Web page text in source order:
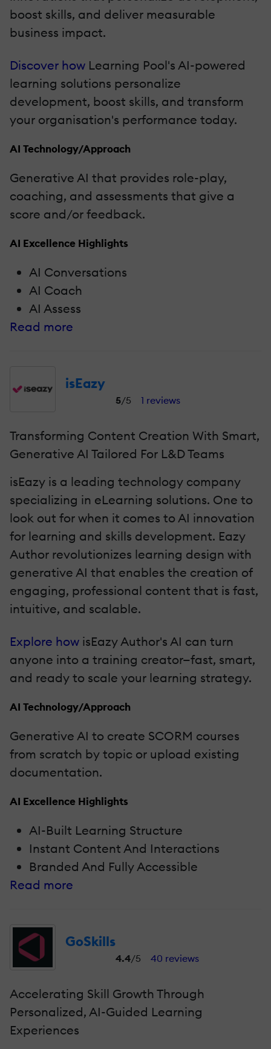
boost skills, and deliver measurable
business impact.
Discover how Learning Pool's AI-powered
learning solutions personalize
development, boost skills, and transform
your organisation's performance today.
AI Technology/Approach
Generative AI that provides role-play,
coaching, and assessments that give a
score and/or feedback.
AI Excellence Highlights
AI Conversations
AI Coach
AI Assess
Read more
isEazy
5/5 1 reviews
Transforming Content Creation With Smart,
Generative AI Tailored For L&D Teams
isEazy is a leading technology company
specializing in eLearning solutions. One to
look out for when it comes to AI innovation
for learning and skills development. Eazy
Author revolutionizes learning design with
generative AI that enables the creation of
engaging, professional content that is fast,
intuitive, and scalable.
Explore how isEazy Author's AI can turn
anyone into a training creator—fast, smart,
and ready to scale your learning strategy.
AI Technology/Approach
Generative AI to create SCORM courses
from scratch by topic or upload existing
documentation.
AI Excellence Highlights
AI-Built Learning Structure
Instant Content And Interactions
Branded And Fully Accessible
Read more
GoSkills
4.4/5 40 reviews
Accelerating Skill Growth Through
Personalized, AI-Guided Learning
Experiences